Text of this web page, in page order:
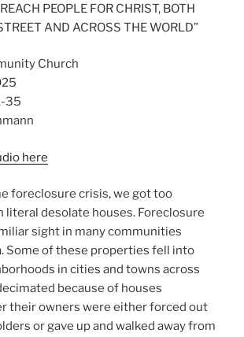
PEOPLE FOR CHRIST, BOTH
AND ACROSS THE WORLD”
Church
35
here
foreclosure crisis, we got too
literal desolate houses. Foreclosure
sight in many communities
Some of these properties fell into
in cities and towns across
because of houses
their owners were either forced out
or gave up and walked away from